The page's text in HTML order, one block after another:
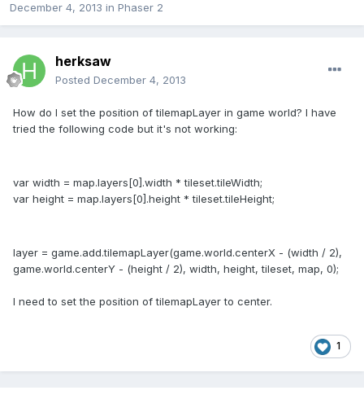
December 4, 2013 in Phaser 2
herksaw
Posted December 4, 2013
How do I set the position of tilemapLayer in game world? I have
tried the following code but it's not working:
var width = map.layers[0].width * tileset.tileWidth;
var height = map.layers[0].height * tileset.tileHeight;
layer = game.add.tilemapLayer(game.world.centerX - (width / 2),
game.world.centerY - (height / 2), width, height, tileset, map, 0);
I need to set the position of tilemapLayer to center.
1